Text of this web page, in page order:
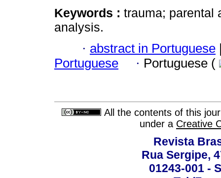
Keywords : trauma; parental
analysis.
· abstract in Portuguese
Portuguese
· Portuguese (
All the contents of this
under a Creative
Revista
Rua Sergipe,
01243-001 -